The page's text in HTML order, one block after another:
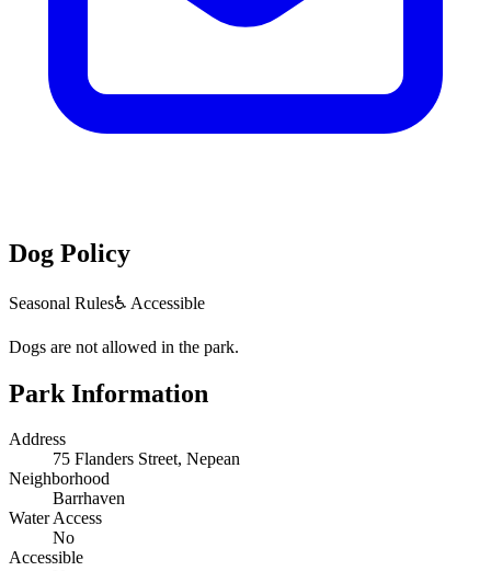
Dog Policy
Seasonal Rules♿ Accessible
Dogs are not allowed in the park.
Park Information
Address
75 Flanders Street, Nepean
Neighborhood
Barrhaven
Water Access
No
Accessible